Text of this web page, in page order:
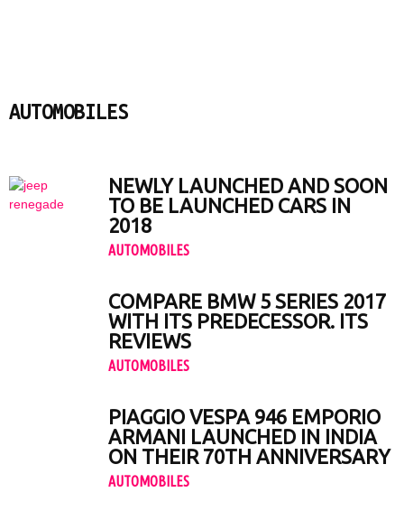
AUTOMOBILES
NEWLY LAUNCHED AND SOON
TO BE LAUNCHED CARS IN
2018
AUTOMOBILES
COMPARE BMW 5 SERIES 2017
WITH ITS PREDECESSOR. ITS
REVIEWS
AUTOMOBILES
PIAGGIO VESPA 946 EMPORIO
ARMANI LAUNCHED IN INDIA
ON THEIR 70TH ANNIVERSARY
AUTOMOBILES